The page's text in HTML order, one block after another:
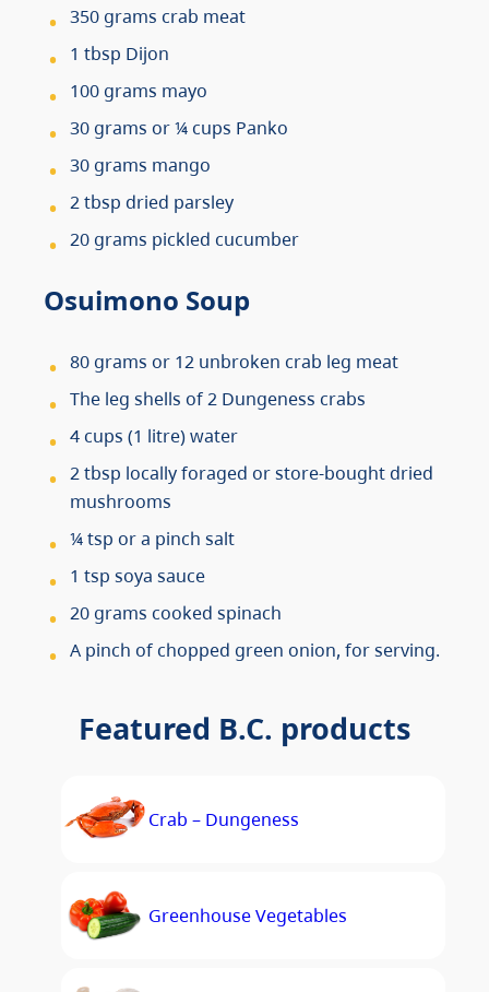
350 grams crab meat
1 tbsp Dijon
100 grams mayo
30 grams or ¼ cups Panko
30 grams mango
2 tbsp dried parsley
20 grams pickled cucumber
Osuimono Soup
80 grams or 12 unbroken crab leg meat
The leg shells of 2 Dungeness crabs
4 cups (1 litre) water
2 tbsp locally foraged or store-bought dried
mushrooms
¼ tsp or a pinch salt
1 tsp soya sauce
20 grams cooked spinach
A pinch of chopped green onion, for serving.
Featured B.C. products
Crab – Dungeness
Greenhouse Vegetables